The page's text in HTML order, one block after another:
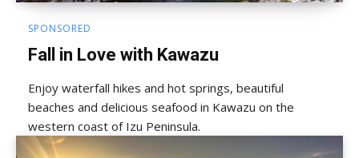
SPONSORED
Fall in Love with Kawazu
Enjoy waterfall hikes and hot springs, beautiful
beaches and delicious seafood in Kawazu on the
western coast of Izu Peninsula.